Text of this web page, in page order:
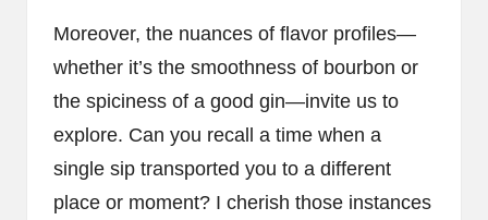
Moreover, the nuances of flavor profiles—
whether it’s the smoothness of bourbon or
the spiciness of a good gin—invite us to
explore. Can you recall a time when a
single sip transported you to a different
place or moment? I cherish those instances